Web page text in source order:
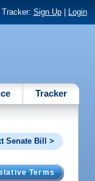
Sign Up| Login
Tracker
Senate Bill >
Terms